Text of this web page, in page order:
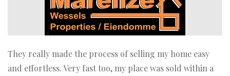
They really made the process of selling my home easy
and effortless. Very fast too, my place was sold within a